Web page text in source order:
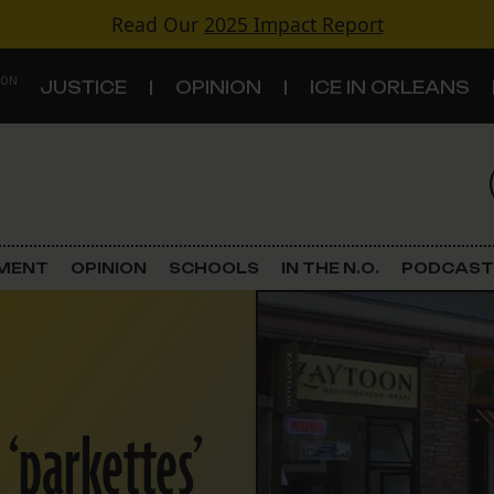
Read Our 2025 Impact Report
JUSTICE OPINION ICE IN ORLEANS
Criminal Justice
Government & Politics
Schools
OPINION SCHOOLS IN THE N.O. PODCAST